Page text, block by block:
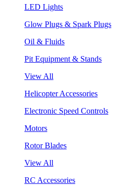
LED Lights
Glow Plugs & Spark Plugs
Oil & Fluids
Pit Equipment & Stands
View All
Helicopter Accessories
Electronic Speed Controls
Motors
Rotor Blades
View All
RC Accessories